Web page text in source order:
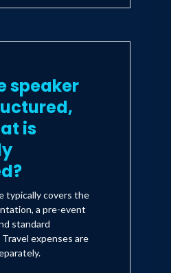
speaker
is
typically covers the
a pre-event
standard
expenses are